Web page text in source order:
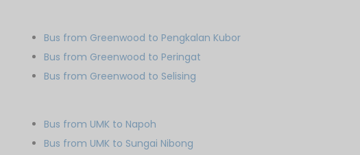
Bus from Greenwood to Pengkalan Kubor
Bus from Greenwood to Peringat
Bus from Greenwood to Selising
Bus from UMK to Napoh
Bus from UMK to Sungai Nibong